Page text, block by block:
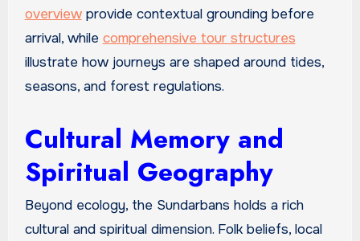
overviewprovide contextual grounding before
arrival, while comprehensive tour structures
illustrate how journeys are shaped around tides,
seasons, and forest regulations.
Cultural Memory and
Spiritual Geography
Beyond ecology, the Sundarbans holds a rich
cultural and spiritual dimension. Folk beliefs, local